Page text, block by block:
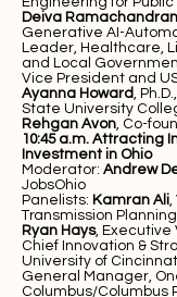
Deiva Ramachandran
Generative AI-
Leader, Healthcare,
and Local
Vice President and
Ayanna Howard,
State University
Rehgan Avon, Co-
10:45 a.m. Attracting
Investment in Ohio
Moderator: Andrew
JobsOhio
Panelists: Kamran Ali,
Transmission
Ryan Hays, Executive
Chief Innovation &
University of
General Manager,
Columbus/Columbus